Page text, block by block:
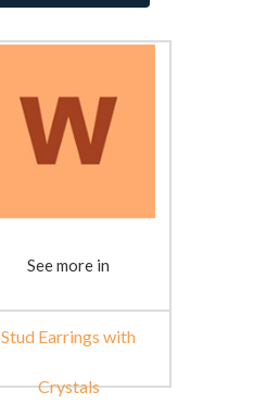
See more in
Stud Earrings with
Crystals